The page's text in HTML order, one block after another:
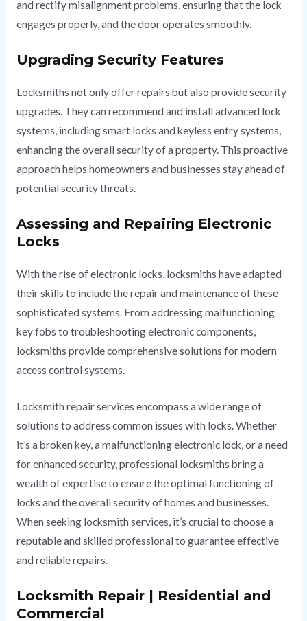
and rectify misalignment problems, ensuring that the lock
engages properly, and the door operates smoothly.
Upgrading Security Features
Locksmiths not only offer repairs but also provide security
upgrades. They can recommend and install advanced lock
systems, including smart locks and keyless entry systems,
enhancing the overall security of a property. This proactive
approach helps homeowners and businesses stay ahead of
potential security threats.
Assessing and Repairing Electronic
Locks
With the rise of electronic locks, locksmiths have adapted
their skills to include the repair and maintenance of these
sophisticated systems. From addressing malfunctioning
key fobs to troubleshooting electronic components,
locksmiths provide comprehensive solutions for modern
access control systems.
Locksmith repair services encompass a wide range of
solutions to address common issues with locks. Whether
it’s a broken key, a malfunctioning electronic lock, or a need
for enhanced security, professional locksmiths bring a
wealth of expertise to ensure the optimal functioning of
locks and the overall security of homes and businesses.
When seeking locksmith services, it’s crucial to choose a
reputable and skilled professional to guarantee effective
and reliable repairs.
Locksmith Repair | Residential and
Commercial